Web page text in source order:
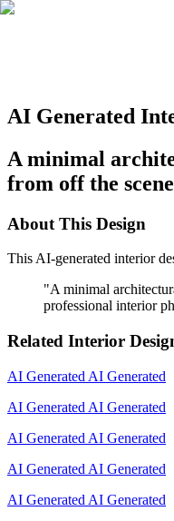
AI Generated
A minimal
from off the
About This Design
This AI-generated interior
"A minimal
professional interior
Related Interior
AI Generated AI Generated
AI Generated AI Generated
AI Generated AI Generated
AI Generated AI Generated
AI Generated AI Generated